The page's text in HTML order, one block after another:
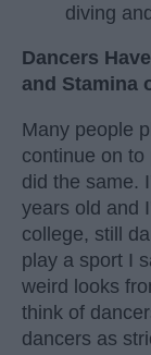
diving
Dancers
and Stamina
Many people
continue on to
did the same.
years old and
college, still
play a sport I
weird looks
think of
dancers as